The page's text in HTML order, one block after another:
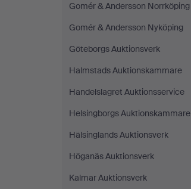
Gomér & Andersson Norrköping
Gomér & Andersson Nyköping
Göteborgs Auktionsverk
Halmstads Auktionskammare
Handelslagret Auktionsservice
Helsingborgs Auktionskammare
Hälsinglands Auktionsverk
Höganäs Auktionsverk
Kalmar Auktionsverk